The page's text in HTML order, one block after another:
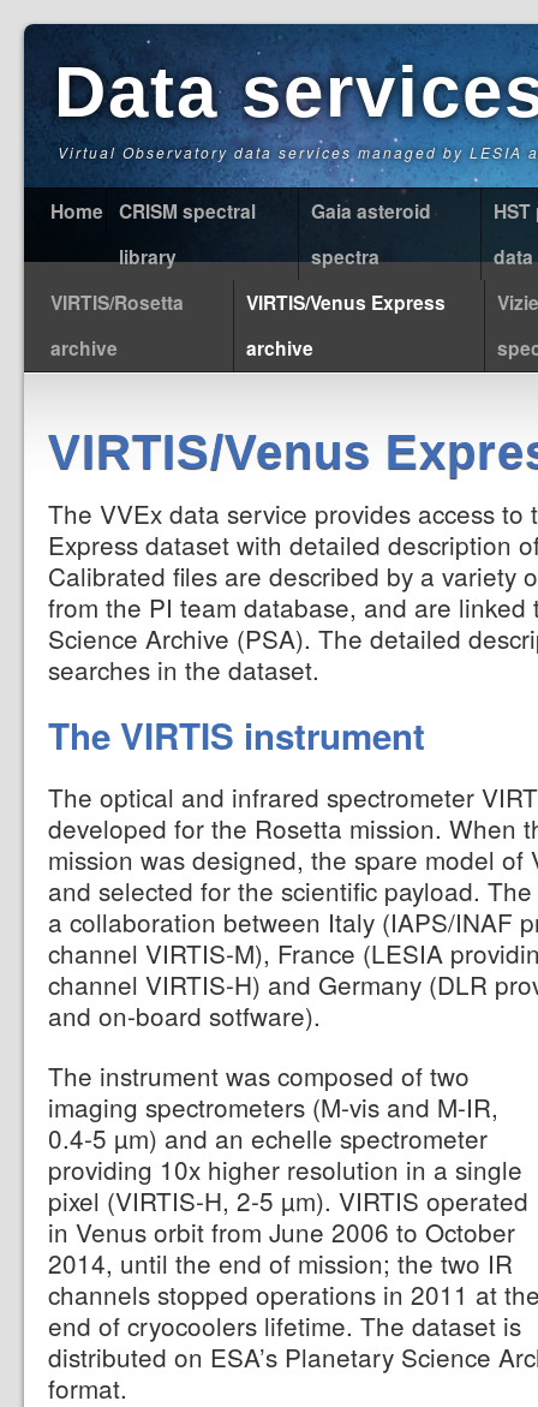
Data
Virtual Observatory data services managed by LESIA
Home
CRISM spectral
library
Gaia asteroid
spectra
data
VIRTIS/Rosetta
archive
VIRTIS/Venus Express
archive
VIRTIS/Venus
The VVEx data service provides access to
Express dataset with detailed description
Calibrated files are described by a variety
from the PI team database, and are linked
Science Archive (PSA). The detailed
searches in the dataset.
The VIRTIS instrument
The optical and infrared spectrometer
developed for the Rosetta mission. When
mission was designed, the spare model of
and selected for the scientific payload.
a collaboration between Italy (IAPS/INAF
channel VIRTIS-M), France (LESIA
channel VIRTIS-H) and Germany (DLR
and on-board sotfware).
The instrument was composed of two
imaging spectrometers (M-vis and M-IR,
0.4-5 µm) and an echelle spectrometer
providing 10x higher resolution in a single
pixel (VIRTIS-H, 2-5 µm). VIRTIS operated
in Venus orbit from June 2006 to October
2014, until the end of mission; the two IR
channels stopped operations in 2011 at
end of cryocoolers lifetime. The dataset is
distributed on ESA’s Planetary Science
format.